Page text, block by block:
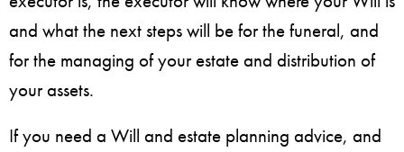
and what the next steps will be for the funeral, and
for the managing of your estate and distribution of
your assets.
If you need a Will and estate planning advice, and